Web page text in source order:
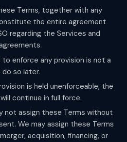
Terms, together with any
the entire agreement
regarding the Services and
enforce any provision is not a
so later.
is held unenforceable, the
continue in full force.
not assign these Terms without
We may assign these Terms
acquisition, financing, or